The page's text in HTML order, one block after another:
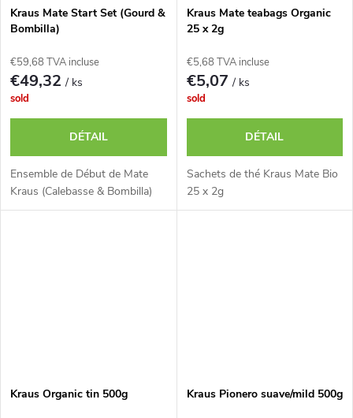
Kraus Mate Start Set (Gourd &
Bombilla)
€59,68 TVA incluse
€49,32/ ks
sold
DÉTAIL
Ensemble de Début de Mate
Kraus (Calebasse & Bombilla)
Kraus Mate teabags Organic
25 x 2g
€5,68 TVA incluse
€5,07/ ks
sold
DÉTAIL
Sachets de thé Kraus Mate Bio
25 x 2g
Kraus Organic tin 500g Kraus Pionero suave/mild 500g